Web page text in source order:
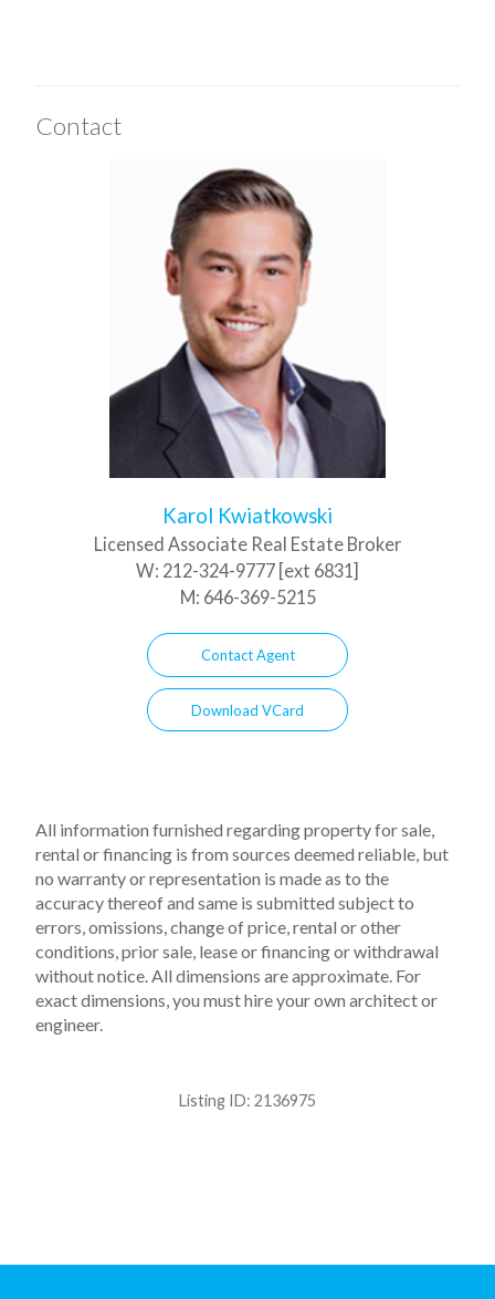
Contact
Karol Kwiatkowski
Licensed Associate Real Estate Broker
W: 212-324-9777 [ext 6831]
M: 646-369-5215
Contact Agent
Download VCard
All information furnished regarding property for sale,
rental or financing is from sources deemed reliable, but
no warranty or representation is made as to the
accuracy thereof and same is submitted subject to
errors, omissions, change of price, rental or other
conditions, prior sale, lease or financing or withdrawal
without notice. All dimensions are approximate. For
exact dimensions, you must hire your own architect or
engineer.
Listing ID: 2136975